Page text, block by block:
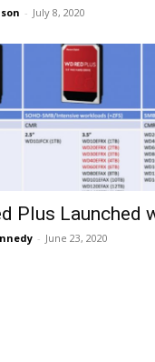
- July 8, 2020
Plus Launched
- June 23, 2020